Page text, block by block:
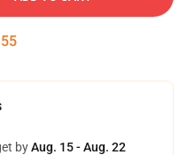
54
byAug. 15 - Aug. 22